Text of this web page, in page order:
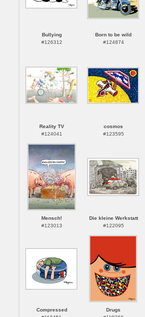
Bullying
#126312
Born to be wild
#124874
Reality TV
#124041
cosmos
#123595
Mensch!
#123013
Die kleine Werkstatt
#122095
Compressed
Drugs